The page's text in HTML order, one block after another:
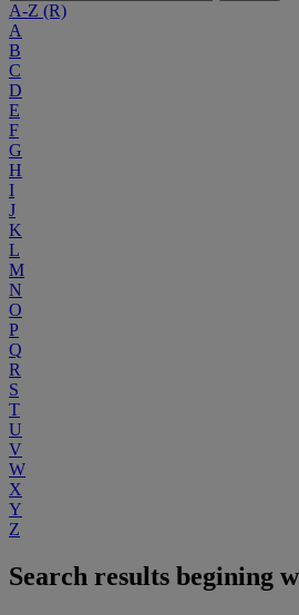
A-Z (R)
A
B
C
D
E
F
G
H
I
J
K
L
M
N
O
P
Q
R
S
T
U
V
W
X
Y
Z
Search results begining